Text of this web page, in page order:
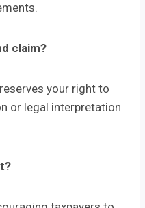
claim?
your right to
or legal interpretation